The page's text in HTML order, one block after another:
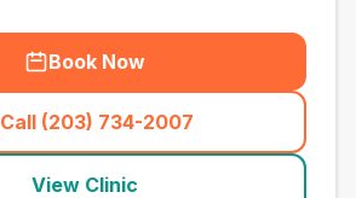
Book Now
Call (203) 734-2007
(town_ranked_call
View Clinic